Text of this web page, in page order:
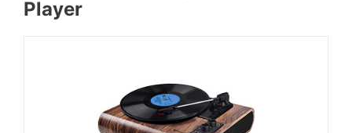
Player